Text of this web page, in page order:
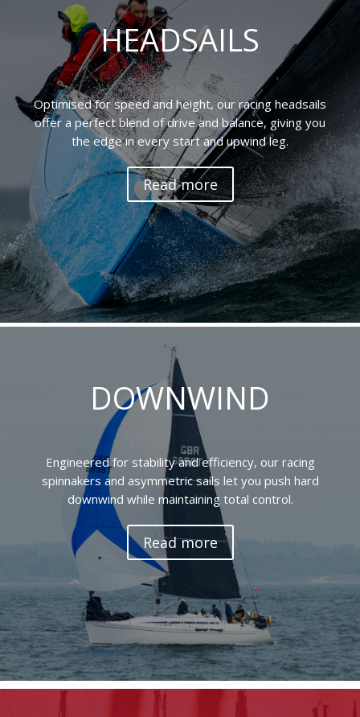
HEADSAILS
Optimised for speed and height, our racing headsails
offer a perfect blend of drive and balance, giving you
the edge in every start and upwind leg.
Read more
DOWNWIND
Engineered for stability and efficiency, our racing
spinnakers and asymmetric sails let you push hard
downwind while maintaining total control.
Read more